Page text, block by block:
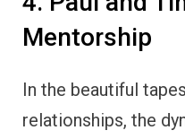
Mentorship
In the beautiful
relationships, the